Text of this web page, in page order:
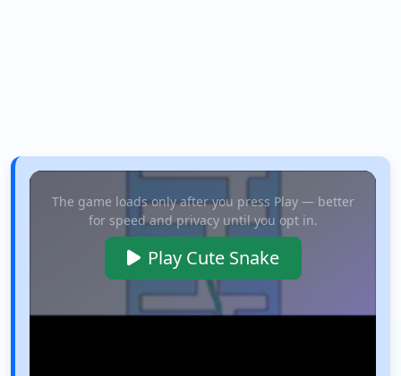
The game loads only after you press Play — better
for speed and privacy until you opt in.
Play Cute Snake